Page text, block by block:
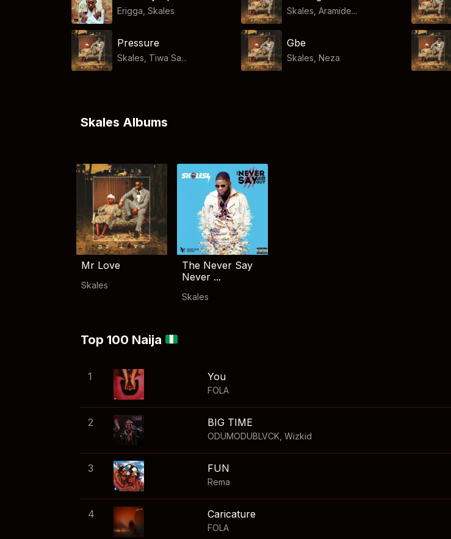
Erigga ,Skales Skales, Aramide...
Pressure
Skales, Tiwa Sa...
Gbe
Skales ,Neza
Skales Albums
Mr Love
Skales
The Never Say
Never ...
Skales
Top 100 Naija
1 You
FOLA
2 BIG TIME
ODUMODUBLVCK Wizkid
3 FUN
Rema
4 Caricature
FOLA